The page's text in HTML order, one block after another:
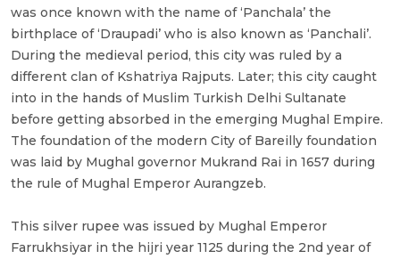
was once known with the name of ‘Panchala’ the
birthplace of ‘Draupadi’ who is also known as ‘Panchali’.
During the medieval period, this city was ruled by a
different clan of Kshatriya Rajputs. Later; this city caught
into in the hands of Muslim Turkish Delhi Sultanate
before getting absorbed in the emerging Mughal Empire.
The foundation of the modern City of Bareilly foundation
was laid by Mughal governor Mukrand Rai in 1657 during
the rule of Mughal Emperor Aurangzeb.
This silver rupee was issued by Mughal Emperor
Farrukhsiyar in the hijri year 1125 during the 2nd year of